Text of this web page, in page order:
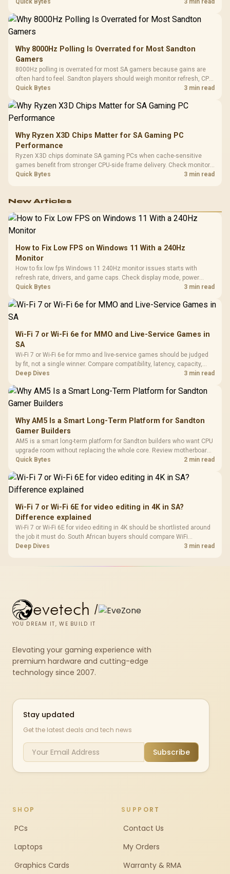
Why 8000Hz Polling Is Overrated for Most Sandton
Gamers
8000Hz polling is overrated for most SA gamers because gains are
often hard to feel. Sandton players should weigh monitor refresh, CPU
load, wireless battery drain, and game support before chasing a
Quick Bytes 3 min read
Why Ryzen X3D Chips Matter for SA Gaming PC
Performance
Ryzen X3D chips dominate SA gaming PCs when cache-sensitive
games benefit from stronger CPU-side frame delivery. Check monitor
refresh, GPU tier, motherboard path, and SA build priorities before
Quick Bytes 3 min read
New Articles
How to Fix Low FPS on Windows 11 With a 240Hz
Monitor
How to fix low fps Windows 11 240Hz monitor issues starts with
refresh rate, drivers, and game caps. Check display mode, power
settings, and background load before changing hardware in a South
Quick Bytes 3 min read
Wi-Fi 7 or Wi-Fi 6e for MMO and Live-Service Games in
SA
Wi-Fi 7 or Wi-Fi 6e for mmo and live-service games should be judged
by fit, not a single winner. Compare compatibility, latency, capacity,
upgrade path, cost planning, and South African setup needs.
Deep Dives 3 min read
Why AM5 Is a Smart Long-Term Platform for Sandton
Gamer Builders
AM5 is a smart long-term platform for Sandton builders who want CPU
upgrade room without replacing the whole core. Review motherboard
support, DDR5 costs, cooling, BIOS readiness, and when a simpler
Quick Bytes 2 min read
Wi-Fi 7 or Wi-Fi 6E for video editing in 4K in SA?
Difference explained
Wi-Fi 7 or Wi-Fi 6E for video editing in 4K should be shortlisted around
the job it must do. South African buyers should compare WiFi
standard, coverage, latency, and device support, warranty path, and
Deep Dives 3 min read
evetech /
YOU DREAM IT, WE BUILD IT
Elevating your gaming experience with
premium hardware and cutting-edge
technology since 2007.
Stay updated
Get the latest deals and tech news
Subscribe
SHOP
PCs
Laptops
Graphics Cards
SUPPORT
Contact Us
My Orders
Warranty & RMA